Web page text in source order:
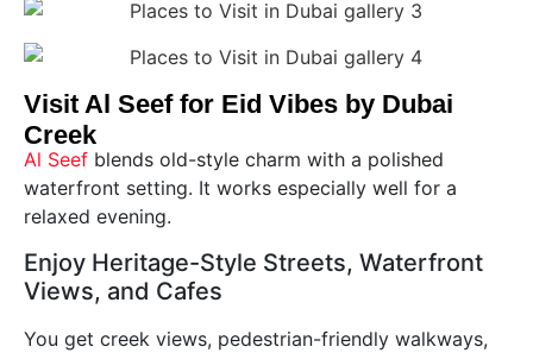
Visit Al Seef for Eid Vibes by Dubai
Creek
Al Seef blends old-style charm with a polished
waterfront setting. It works especially well for a
relaxed evening.
Enjoy Heritage-Style Streets, Waterfront
Views, and Cafes
You get creek views, pedestrian-friendly walkways,